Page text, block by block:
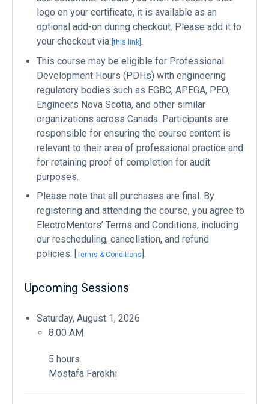
logo on your certificate, it is available as an
optional add-on during checkout. Please add it to
your checkout via [this link] .
This course may be eligible for Professional
Development Hours (PDHs) with engineering
regulatory bodies such as EGBC, APEGA, PEO,
Engineers Nova Scotia, and other similar
organizations across Canada. Participants are
responsible for ensuring the course content is
relevant to their area of professional practice and
for retaining proof of completion for audit
purposes.
Please note that all purchases are final. By
registering and attending the course, you agree to
ElectroMentors’ Terms and Conditions, including
our rescheduling, cancellation, and refund
policies. [Terms & Conditions].
Upcoming Sessions
Saturday, August 1, 2026
8:00 AM
5 hours
Mostafa Farokhi